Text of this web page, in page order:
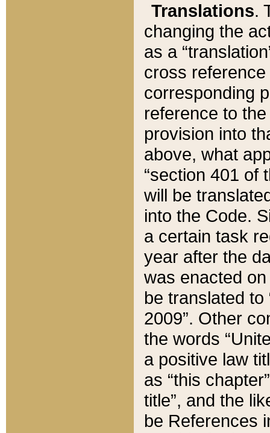
Translations.
changing the
as a
cross
corresponding
reference to
provision into
above, what
“section 401 of
will be
into the Code.
a certain task
year after the
was enacted
be translated
2009”. Other
the words
a positive law
as “this
title”, and the
be References